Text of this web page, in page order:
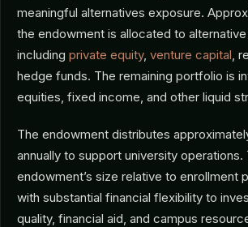
meaningful alternatives exposure.
the endowment is allocated to
including private equity, venture capital,
hedge funds. The remaining portfolio is
equities, fixed income, and other liquid
The endowment distributes
annually to support university operations.
endowment’s size relative to enrollment
with substantial financial flexibility to
quality, financial aid, and campus